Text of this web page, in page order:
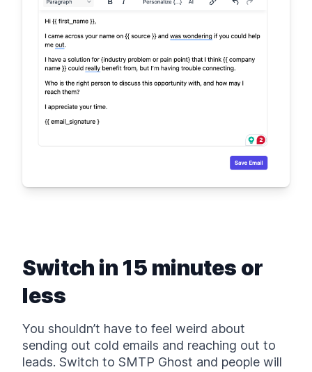
Switch in 15 minutes or
less
You shouldn’t have to feel weird about
sending out cold emails and reaching out to
leads. Switch to SMTP Ghost and people will